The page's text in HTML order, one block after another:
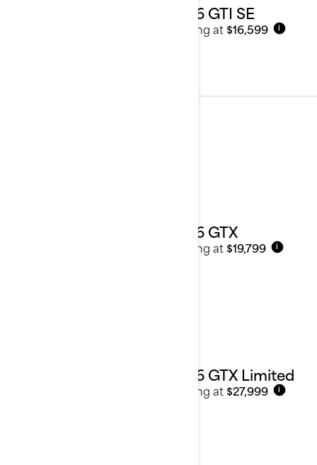
2026 GTI SE
Starting at $16,599 i
2026 GTX
Starting at $19,799 i
2026 GTX Limited
Starting at $27,999 i